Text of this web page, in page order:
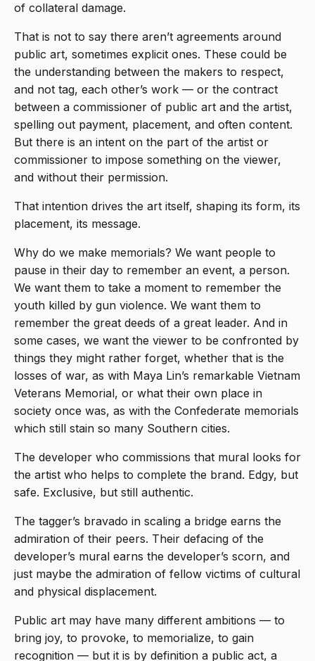
of collateral damage.
That is not to say there aren’t agreements around
public art, sometimes explicit ones. These could be
the understanding between the makers to respect,
and not tag, each other’s work — or the contract
between a commissioner of public art and the artist,
spelling out payment, placement, and often content.
But there is an intent on the part of the artist or
commissioner to impose something on the viewer,
and without their permission.
That intention drives the art itself, shaping its form, its
placement, its message.
Why do we make memorials? We want people to
pause in their day to remember an event, a person.
We want them to take a moment to remember the
youth killed by gun violence. We want them to
remember the great deeds of a great leader. And in
some cases, we want the viewer to be confronted by
things they might rather forget, whether that is the
losses of war, as with Maya Lin’s remarkable Vietnam
Veterans Memorial, or what their own place in
society once was, as with the Confederate memorials
which still stain so many Southern cities.
The developer who commissions that mural looks for
the artist who helps to complete the brand. Edgy, but
safe. Exclusive, but still authentic.
The tagger’s bravado in scaling a bridge earns the
admiration of their peers. Their defacing of the
developer’s mural earns the developer’s scorn, and
just maybe the admiration of fellow victims of cultural
and physical displacement.
Public art may have many different ambitions — to
bring joy, to provoke, to memorialize, to gain
recognition — but it is by definition a public act, a